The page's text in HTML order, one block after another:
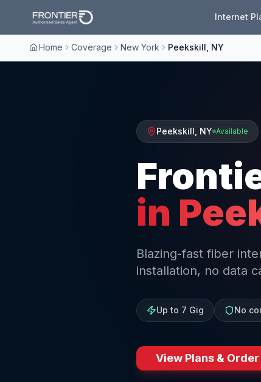
Internet
Home Coverage New York Peekskill, NY
Peekskill NY Available
in
Blazing-fast fiber
installation, no data
Up to 7 Gig No
View Plans &